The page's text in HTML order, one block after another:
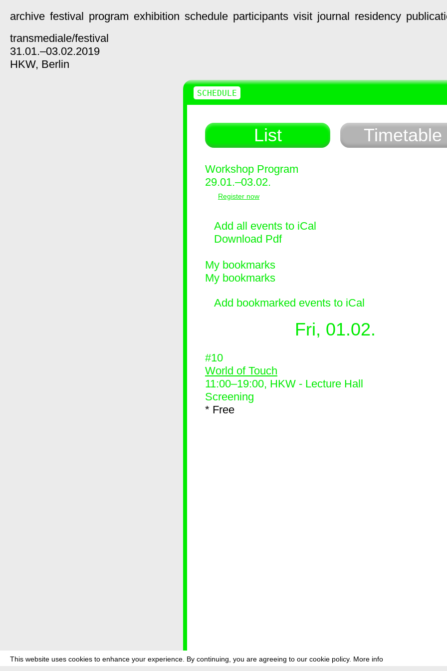
This website uses cookies to enhance your experience. By continuing, you are agreeing to our cookie policy. More info
archive festival program exhibition schedule participants visit journal residency
transmediale/festival
31.01.–03.02.2019
HKW, Berlin
List Timetable
Workshop Program
29.01.–03.02.
Register now
Add all events to iCal
Download Pdf
My bookmarks
My bookmarks
Add bookmarked events to iCal
Fri, 01.02.
#10
World of Touch
11:00–19:00, HKW - Lecture Hall
Screening
* Free
SCHEDULE